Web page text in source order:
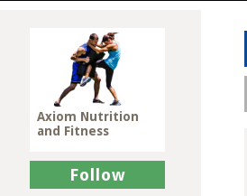
Axiom Nutrition
and Fitness
Follow